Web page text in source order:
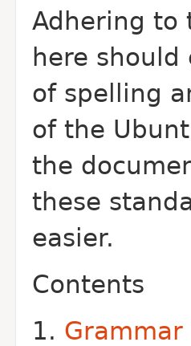
Adhering to
here should
of spelling
of the
the
these
easier.
Contents
Grammar